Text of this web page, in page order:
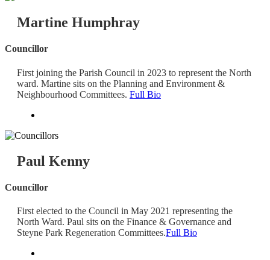
Martine Humphray
Councillor
First joining the Parish Council in 2023 to represent the North
ward. Martine sits on the Planning and Environment &
Neighbourhood Committees. Full Bio
Paul Kenny
Councillor
First elected to the Council in May 2021 representing the
North Ward. Paul sits on the Finance & Governance and
Steyne Park Regeneration Committees.Full Bio